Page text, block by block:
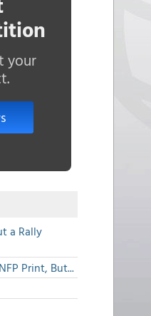
your
a Rally
Print, But...